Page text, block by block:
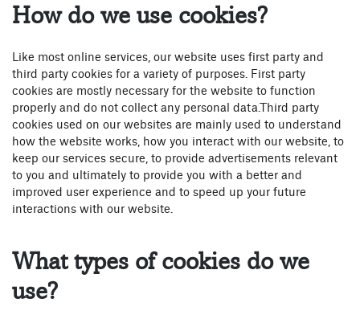
How do we use cookies?
Like most online services, our website uses first party and
third party cookies for a variety of purposes. First party
cookies are mostly necessary for the website to function
properly and do not collect any personal data.Third party
cookies used on our websites are mainly used to understand
how the website works, how you interact with our website, to
keep our services secure, to provide advertisements relevant
to you and ultimately to provide you with a better and
improved user experience and to speed up your future
interactions with our website.
What types of cookies do we
use?